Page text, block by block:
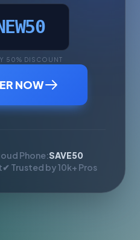
50% DISCOUNT
NOW
Phone:SAVE50
✔ Trusted by 10k+ Pros